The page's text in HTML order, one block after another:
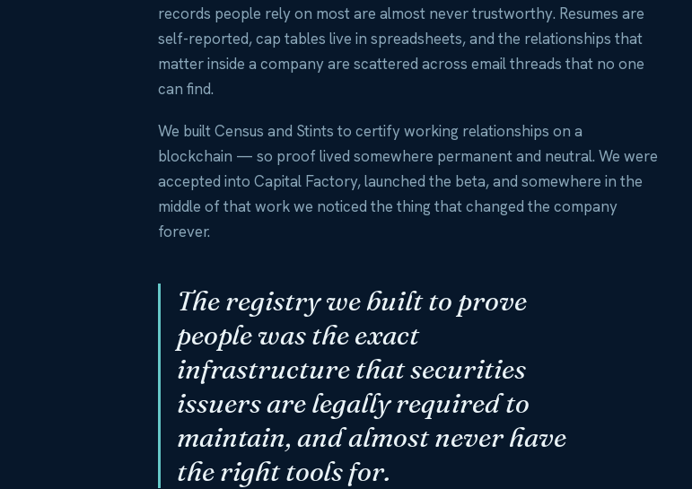
records people rely on most are almost never trustworthy. Resumes are
self-reported, cap tables live in spreadsheets, and the relationships that
matter inside a company are scattered across email threads that no one
can find.
We built Census and Stints to certify working relationships on a
blockchain — so proof lived somewhere permanent and neutral. We were
accepted into Capital Factory, launched the beta, and somewhere in the
middle of that work we noticed the thing that changed the company
forever.
The registry we built to prove
people was the exact
infrastructure that securities
issuers are legally required to
maintain, and almost never have
the right tools for.